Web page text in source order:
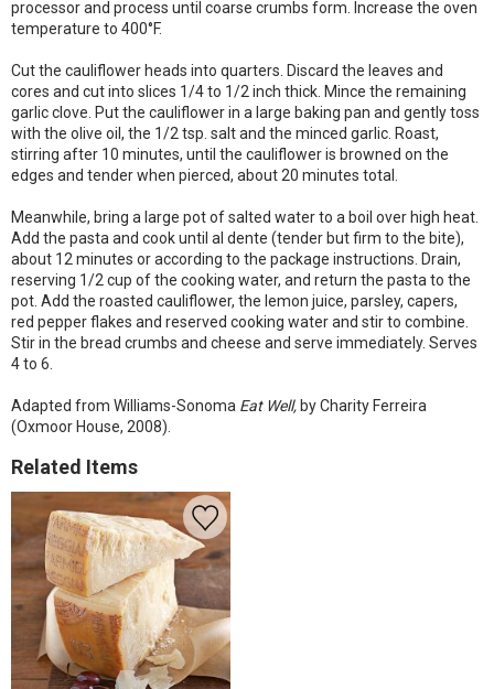
processor and process until coarse crumbs form. Increase the oven
temperature to 400°F.
Cut the cauliflower heads into quarters. Discard the leaves and
cores and cut into slices 1/4 to 1/2 inch thick. Mince the remaining
garlic clove. Put the cauliflower in a large baking pan and gently toss
with the olive oil, the 1/2 tsp. salt and the minced garlic. Roast,
stirring after 10 minutes, until the cauliflower is browned on the
edges and tender when pierced, about 20 minutes total.
Meanwhile, bring a large pot of salted water to a boil over high heat.
Add the pasta and cook until al dente (tender but firm to the bite),
about 12 minutes or according to the package instructions. Drain,
reserving 1/2 cup of the cooking water, and return the pasta to the
pot. Add the roasted cauliflower, the lemon juice, parsley, capers,
red pepper flakes and reserved cooking water and stir to combine.
Stir in the bread crumbs and cheese and serve immediately. Serves
4 to 6.
Adapted from Williams-Sonoma Eat Well, by Charity Ferreira
(Oxmoor House, 2008).
Related Items